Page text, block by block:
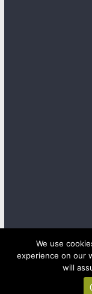
Copyright ©
We use
experience on our
will